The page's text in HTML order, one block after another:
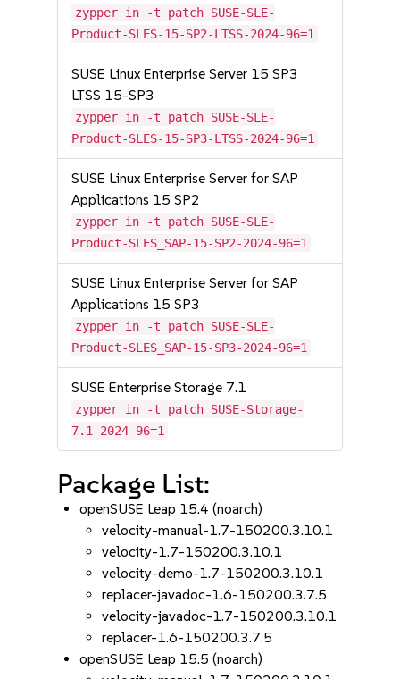
zypper in -t patch SUSE-SLE-
Product-SLES-15-SP2-LTSS-2024-96=1
SUSE Linux Enterprise Server 15 SP3
LTSS 15-SP3
zypper in -t patch SUSE-SLE-
Product-SLES-15-SP3-LTSS-2024-96=1
SUSE Linux Enterprise Server for SAP
Applications 15 SP2
zypper in -t patch SUSE-SLE-
Product-SLES_SAP-15-SP2-2024-96=1
SUSE Linux Enterprise Server for SAP
Applications 15 SP3
zypper in -t patch SUSE-SLE-
Product-SLES_SAP-15-SP3-2024-96=1
SUSE Enterprise Storage 7.1
zypper in -t patch SUSE-Storage-
7.1-2024-96=1
Package List:
openSUSE Leap 15.4 (noarch)
velocity-manual-1.7-150200.3.10.1
velocity-1.7-150200.3.10.1
velocity-demo-1.7-150200.3.10.1
replacer-javadoc-1.6-150200.3.7.5
velocity-javadoc-1.7-150200.3.10.1
replacer-1.6-150200.3.7.5
openSUSE Leap 15.5 (noarch)